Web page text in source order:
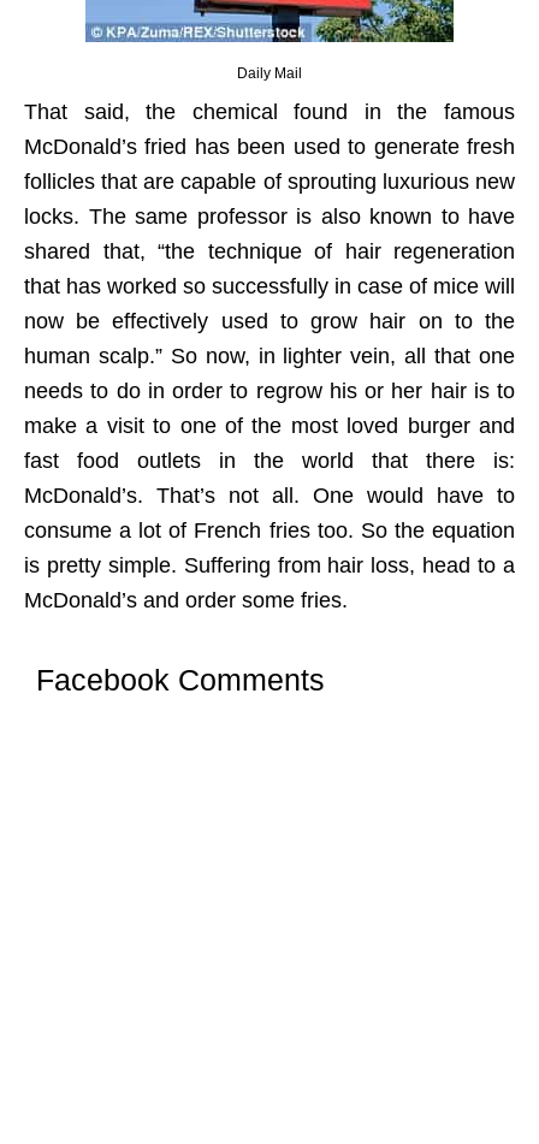
Daily Mail
That said, the chemical found in the famous
McDonald’s fried has been used to generate fresh
follicles that are capable of sprouting luxurious new
locks. The same professor is also known to have
shared that, “the technique of hair regeneration
that has worked so successfully in case of mice will
now be effectively used to grow hair on to the
human scalp.” So now, in lighter vein, all that one
needs to do in order to regrow his or her hair is to
make a visit to one of the most loved burger and
fast food outlets in the world that there is:
McDonald’s. That’s not all. One would have to
consume a lot of French fries too. So the equation
is pretty simple. Suffering from hair loss, head to a
McDonald’s and order some fries.
Facebook Comments